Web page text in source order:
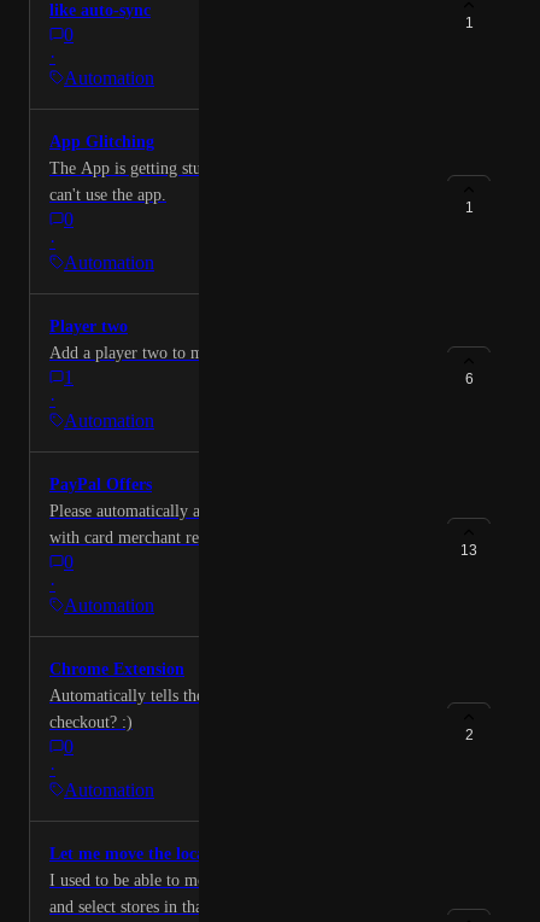
like auto-sync
0
·
Automation
1
App Glitching
The App is getting stuck on the Referral Code page. I
can't use the app.
0
·
Automation
1
Player two
Add a player two to my account
1
·
Automation
6
PayPal Offers
Please automatically activate PayPal offers like you do
with card merchant rewards. Devs: please
automatically activate PayPal offers, the script simply
needs to load the page below and activate each
merchant offer. https://www.paypal.com/offers/
0
·
Automation
13
Chrome Extension
Automatically tells the rewards offered at any website
checkout? :)
0
·
Automation
2
Let me move the location
I used to be able to move the map to a different place
and select stores in that place. Now I can only see my